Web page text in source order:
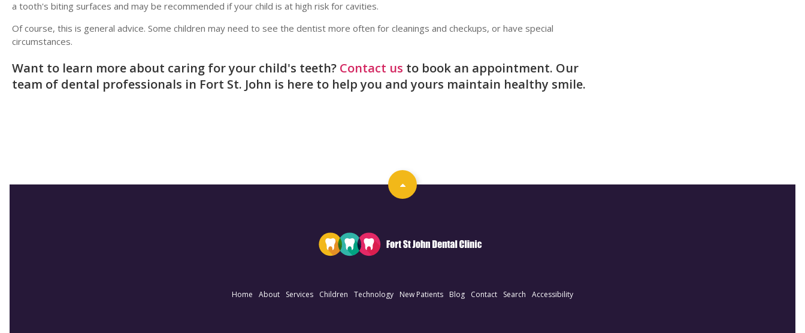
a tooth's biting surfaces and may be recommended if your child is at high risk for cavities.
Of course, this is general advice. Some children may need to see the dentist more often for cleanings and checkups, or have special
circumstances.
Want to learn more about caring for your child's teeth? Contact us to book an appointment. Our
team of dental professionals in Fort St. John is here to help you and yours maintain healthy smile.
Home About Services Children Technology New Patients Blog Contact Search Accessibility